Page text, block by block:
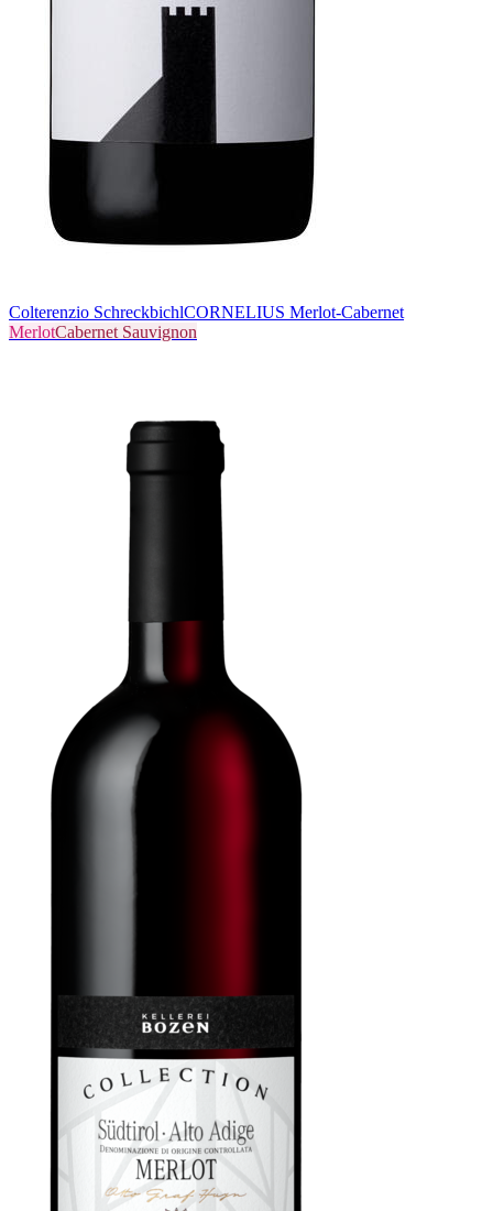
Colterenzio SchreckbichlCORNELIUS Merlot-Cabernet
MerlotCabernet Sauvignon